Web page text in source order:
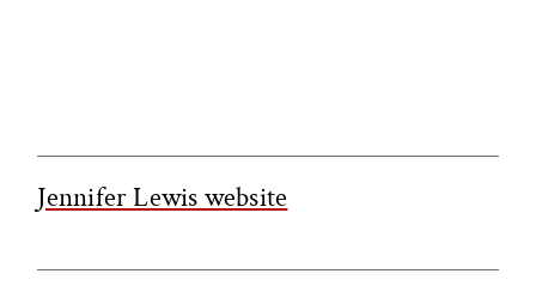
Jennifer Lewis website